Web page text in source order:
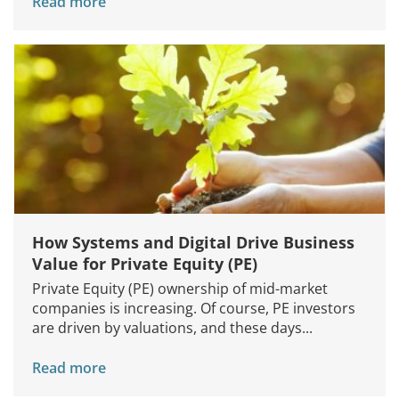
How Systems and Digital Drive Business
Value for Private Equity (PE)
Private Equity (PE) ownership of mid-market
companies is increasing. Of course, PE investors
are driven by valuations, and these days...
Read more